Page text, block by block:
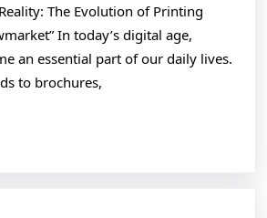
About
The Evolution of Printing
In today’s digital age,
an essential part of our daily lives.
to brochures,